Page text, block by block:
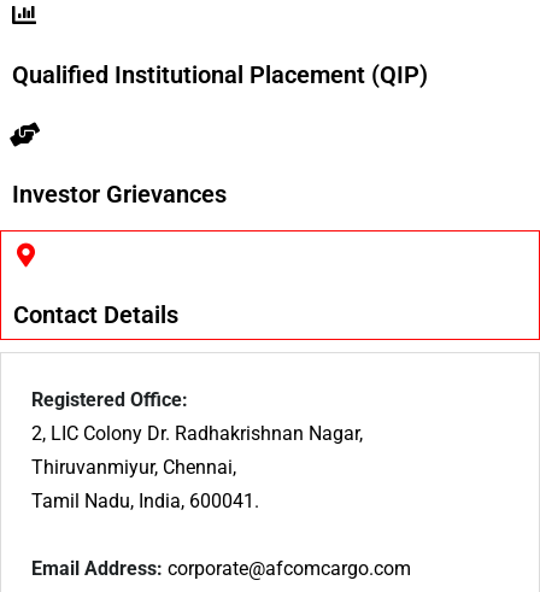
Qualified Institutional Placement (QIP)
Investor Grievances
Contact Details
Registered Office:
2, LIC Colony Dr. Radhakrishnan Nagar,
Thiruvanmiyur, Chennai,
Tamil Nadu, India, 600041.
Email Address: corporate@afcomcargo.com